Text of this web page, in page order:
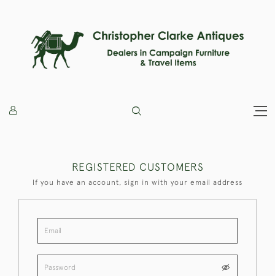
REGISTERED CUSTOMERS
If you have an account, sign in with your email address